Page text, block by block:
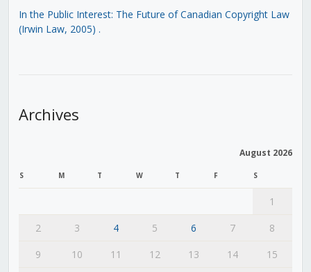
In the Public Interest: The Future of Canadian Copyright Law
(Irwin Law, 2005) .
Archives
August 2026
S M T W T F S
1
2
3 4 5 6 7
8
9
10 11 12 13 14
15